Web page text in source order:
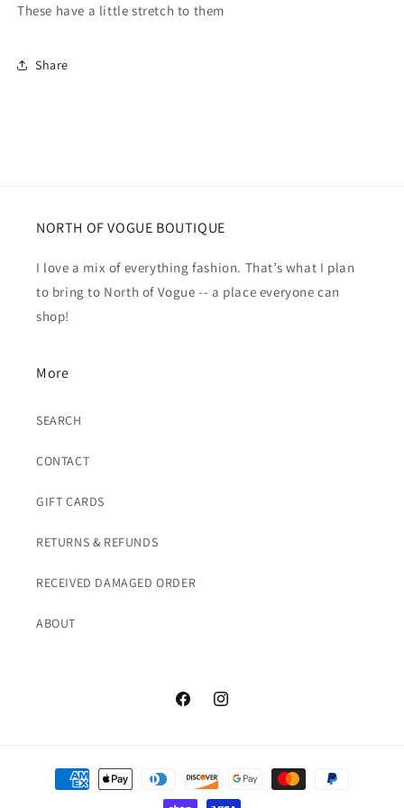
These have a little stretch to them
Share
NORTH OF VOGUE BOUTIQUE
I love a mix of everything fashion. That’s what I plan
to bring to North of Vogue -- a place everyone can
shop!
More
SEARCH
CONTACT
GIFT CARDS
RETURNS & REFUNDS
RECEIVED DAMAGED ORDER
ABOUT
FacebookInstagram
Payment
methods